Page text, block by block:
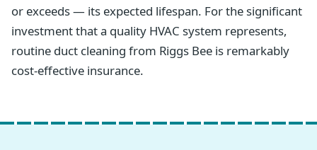
or exceeds — its expected lifespan. For the significant
investment that a quality HVAC system represents,
routine duct cleaning from Riggs Bee is remarkably
cost-effective insurance.